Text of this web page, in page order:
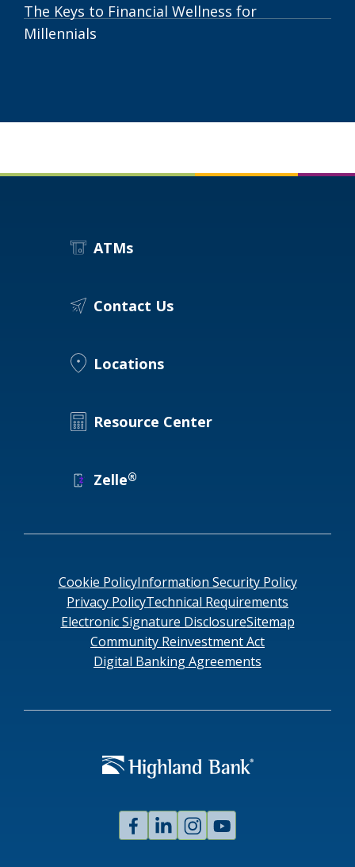
The Keys to Financial Wellness for
Millennials
ATMs
Contact Us
Locations
Resource Center
Zelle®
Cookie PolicyInformation Security Policy
Privacy PolicyTechnical Requirements
Electronic Signature DisclosureSitemap
Community Reinvestment Act
Digital Banking Agreements
FacebookLinked
In
Instagram